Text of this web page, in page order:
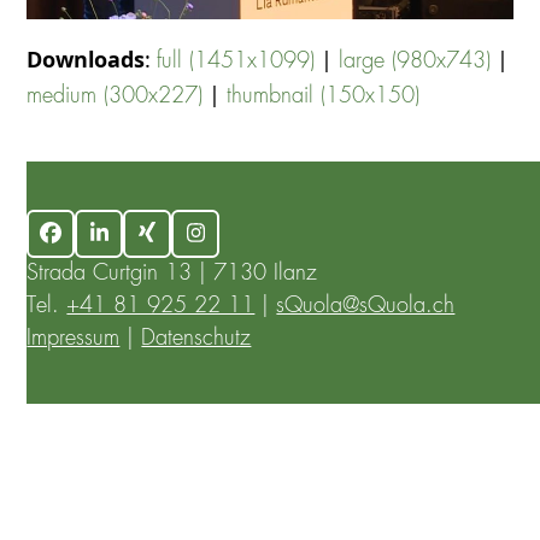
Downloads:full (1451x1099) | large (980x743) |
medium (300x227) |thumbnail (150x150)
FacebookLinkedInXing
Instagram
Strada Curtgin 13 | 7130 Ilanz
Tel. +41 81 925 22 11 |sQuola@sQuola.ch
Impressum
Datenschutz